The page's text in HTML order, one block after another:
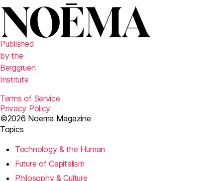
Published
by the
Berggruen
Institute
Terms of Service
Privacy Policy
©2026 Noema Magazine
Topics
Technology & the Human
Future of Capitalism
Philosophy & Culture